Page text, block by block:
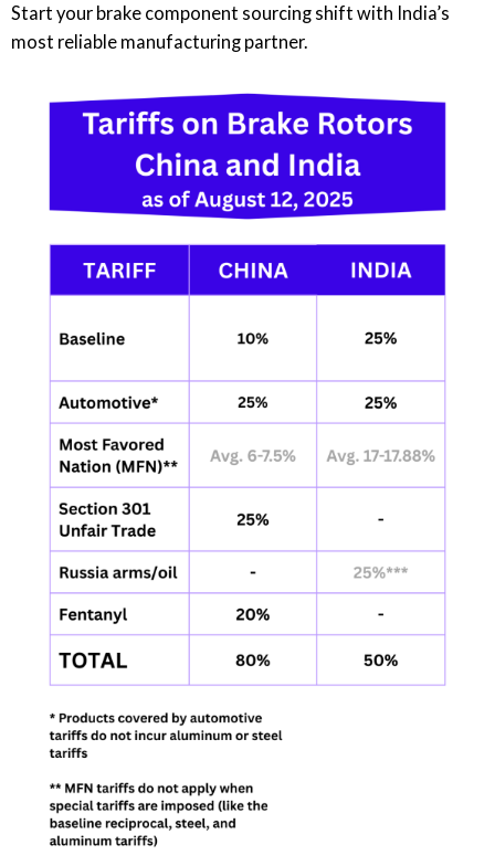
Start your brake component sourcing shift with India’s
most reliable manufacturing partner.